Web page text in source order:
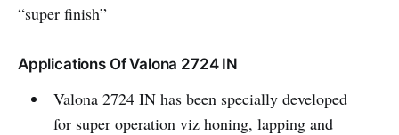
“super finish”
Applications Of Valona 2724 IN
Valona 2724 IN has been specially developed
for super operation viz honing, lapping and